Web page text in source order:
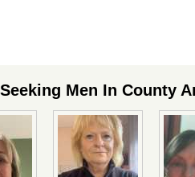
Men In County